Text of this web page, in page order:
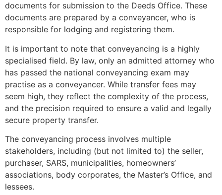
documents for submission to the Deeds Office. These
documents are prepared by a conveyancer, who is
responsible for lodging and registering them.
It is important to note that conveyancing is a highly
specialised field. By law, only an admitted attorney who
has passed the national conveyancing exam may
practise as a conveyancer. While transfer fees may
seem high, they reflect the complexity of the process,
and the precision required to ensure a valid and legally
secure property transfer.
The conveyancing process involves multiple
stakeholders, including (but not limited to) the seller,
purchaser, SARS, municipalities, homeowners’
associations, body corporates, the Master’s Office, and
lessees.